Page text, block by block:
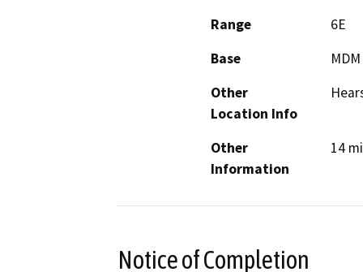
Range
6E
Base
MDM
Other
Location Info
Other
Information
14
Notice of Completion